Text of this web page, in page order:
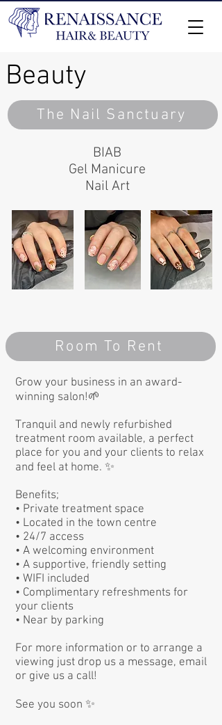
Beauty
BIAB
Gel Manicure
Nail Art
The Nail Sanctuary
Room To Rent
Grow your business in an award-
winning salon!🌱
Tranquil and newly refurbished
treatment room available, a perfect
place for you and your clients to relax
and feel at home. ✨
Benefits;
• Private treatment space
• Located in the town centre
• 24/7 access
• A welcoming environment
• A supportive, friendly setting
• WIFI included
• Complimentary refreshments for
your clients
• Near by parking
For more information or to arrange a
viewing just drop us a message, email
or give us a call!
See you soon ✨